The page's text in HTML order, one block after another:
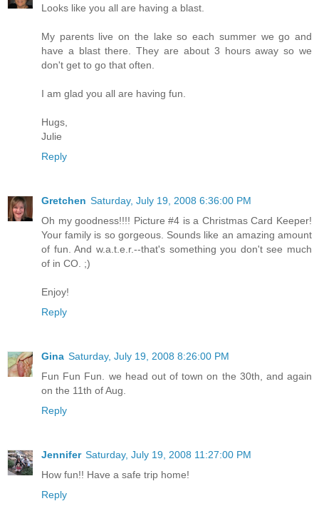
Looks like you all are having a blast.
My parents live on the lake so each summer we go and
have a blast there. They are about 3 hours away so we
don't get to go that often.
I am glad you all are having fun.
Hugs,
Julie
Reply
Gretchen Saturday, July 19, 2008 6:36:00 PM
Oh my goodness!!!! Picture #4 is a Christmas Card Keeper!
Your family is so gorgeous. Sounds like an amazing amount
of fun. And w.a.t.e.r.--that's something you don't see much
of in CO. ;)
Enjoy!
Reply
Gina Saturday, July 19, 2008 8:26:00 PM
Fun Fun Fun. we head out of town on the 30th, and again
on the 11th of Aug.
Reply
Jennifer Saturday, July 19, 2008 11:27:00 PM
How fun!! Have a safe trip home!
Reply